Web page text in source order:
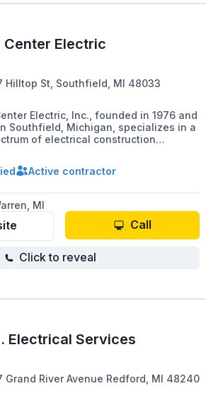
Center Electric
Hilltop St, Southfield, MI 48033
Electric, Inc., founded in 1976 and
Southfield, Michigan, specializes in a
of electrical construction
a portfolio that includes industrial,
and restaurant industries, high
Active contractor
MI
Call
Click to reveal
Electrical Services
Grand River Avenue Redford, MI 48240